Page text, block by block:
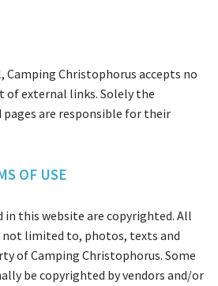
Christophorus accepts no
external links. Solely the
are responsible for their
OF USE
this website are copyrighted. All
limited to, photos, texts and
of Camping Christophorus. Some
be copyrighted by vendors and/or